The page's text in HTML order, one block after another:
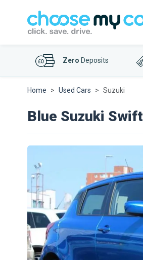
Zero Deposits
Home Used Cars Suzuki
Blue Suzuki Swift